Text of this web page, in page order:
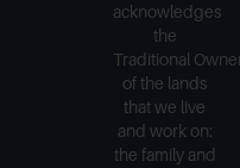
acknowledges
the
Traditional
of the lands
that we live
and work on:
the family and